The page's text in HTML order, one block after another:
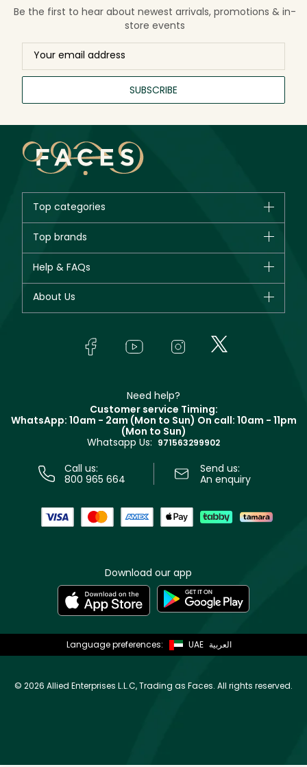
Be the first to hear about newest arrivals, promotions & in-
store events
SUBSCRIBE
Top categories
New in
Bestsellers
Fragrance
Top brands
Giorgio Armani
Yves Saint Laurent
Help & FAQs
Track your order
About Us
In-Store Services
Terms & Conditions
Need help?
Customer service Timing:
WhatsApp: 10am - 2am (Mon to Sun) On call: 10am - 11pm
(Mon to Sun)
Whatsapp Us: 971563299902
Call us:
800 965 664
Send us:
An enquiry
Download our app
Language preferences: UAE العربية
© 2026 Allied Enterprises L.L.C, Trading as Faces. All rights reserved.